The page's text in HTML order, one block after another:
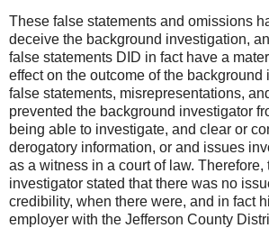
These false statements and omissions
deceive the background investigation,
false statements DID in fact have a
effect on the outcome of the
false statements, misrepresentations,
prevented the background investigator
being able to investigate, and clear or
derogatory information, or and issues
as a witness in a court of law. Therefore,
investigator stated that there was no
credibility, when there were, and in fact
employer with the Jefferson County